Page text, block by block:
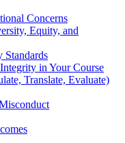
Concerns
Equity, and
in Your Course
Translate, Evaluate)